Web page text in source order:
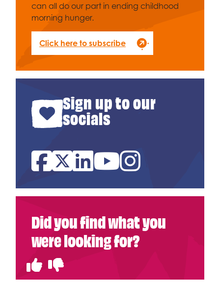
can all do our part in ending childhood
morning hunger.
Click here to subscribe
Sign up to our
socials
Facebook
TwitterLinked InYouTubeInstagram
Did you find what you
were looking for?